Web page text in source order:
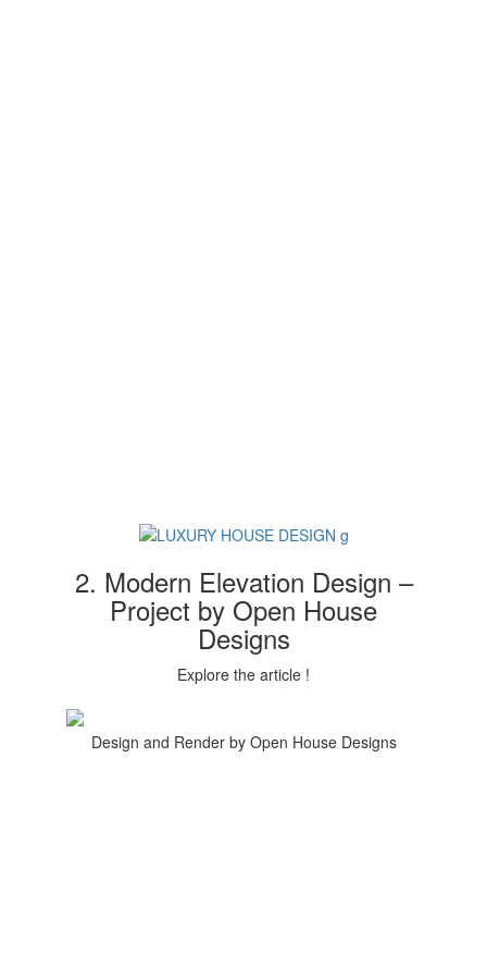
2. Modern Elevation Design –
Project by Open House
Designs
Explore the article !
Design and Render by Open House Designs